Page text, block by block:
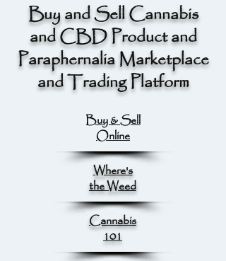
Buy and Sell Cannabis
and CBD Product and
Paraphernalia Marketplace
and Trading Platform
Buy & Sell
Online
Where's
the Weed
Cannabis
101